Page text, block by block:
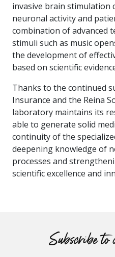
invasive brain stimulation
neuronal activity and
combination of advanced
stimuli such as music
the development of
based on scientific
Thanks to the continued
Insurance and the Reina
laboratory maintains its
able to generate solid
continuity of the
deepening knowledge of
processes and
scientific excellence and
Subscribe to